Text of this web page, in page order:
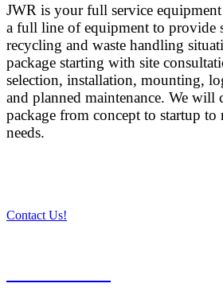
JWR is your full service
a full line of equipment to provide
recycling and waste handling
package starting with site
selection, installation, mounting,
and planned maintenance. We will
package from concept to startup to
needs.
Contact Us!